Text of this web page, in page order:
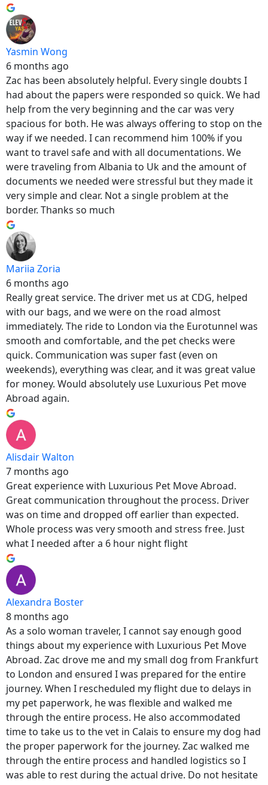
Yasmin Wong
6 months ago
Zac has been absolutely helpful. Every single doubts I
had about the papers were responded so quick. We had
help from the very beginning and the car was very
spacious for both. He was always offering to stop on the
way if we needed. I can recommend him 100% if you
want to travel safe and with all documentations. We
were traveling from Albania to Uk and the amount of
documents we needed were stressful but they made it
very simple and clear. Not a single problem at the
border. Thanks so much
Mariia Zoria
6 months ago
Really great service. The driver met us at CDG, helped
with our bags, and we were on the road almost
immediately. The ride to London via the Eurotunnel was
smooth and comfortable, and the pet checks were
quick. Communication was super fast (even on
weekends), everything was clear, and it was great value
for money. Would absolutely use Luxurious Pet move
Abroad again.
Alisdair Walton
7 months ago
Great experience with Luxurious Pet Move Abroad.
Great communication throughout the process. Driver
was on time and dropped off earlier than expected.
Whole process was very smooth and stress free. Just
what I needed after a 6 hour night flight
Alexandra Boster
8 months ago
As a solo woman traveler, I cannot say enough good
things about my experience with Luxurious Pet Move
Abroad. Zac drove me and my small dog from Frankfurt
to London and ensured I was prepared for the entire
journey. When I rescheduled my flight due to delays in
my pet paperwork, he was flexible and walked me
through the entire process. He also accommodated
time to take us to the vet in Calais to ensure my dog had
the proper paperwork for the journey. Zac walked me
through the entire process and handled logistics so I
was able to rest during the actual drive. Do not hesitate